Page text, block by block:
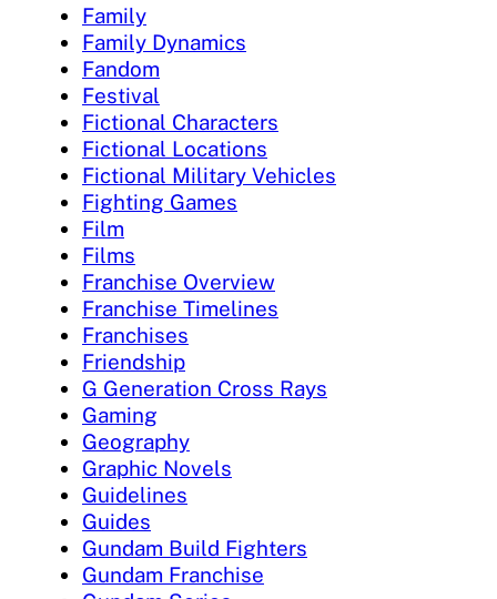
Family
Family Dynamics
Fandom
Festival
Fictional Characters
Fictional Locations
Fictional Military Vehicles
Fighting Games
Film
Films
Franchise Overview
Franchise Timelines
Franchises
Friendship
G Generation Cross Rays
Gaming
Geography
Graphic Novels
Guidelines
Guides
Gundam Build Fighters
Gundam Franchise